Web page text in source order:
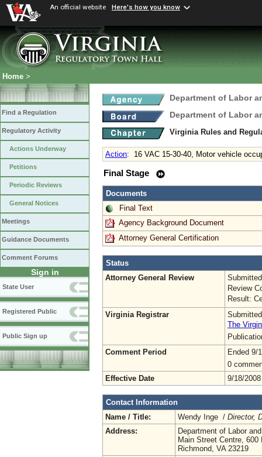
An official website Here's how you know
Home >
Find a Regulation
Regulatory Activity
Actions Underway
Petitions
Periodic Reviews
General Notices
Meetings
Guidance Documents
Comment Forums
Sign in
State User
Registered Public
Public Sign up
Department of Labor
Department of Labor
Virginia Rules and
Action: 16 VAC 15-30-40, Motor vehicle
Final Stage
Documents
Final Text
Agency Background Document
Attorney General Certification
Status
Attorney General Review
Review
Result:
Virginia Registrar
The
Comment Period
Ended 9/
0
Effective Date
9/18/2008
Contact Information
Name / Title:
Wendy Inge / Director,
Address:
Department of Labor
Main Street Centre,
Richmond, VA 23219